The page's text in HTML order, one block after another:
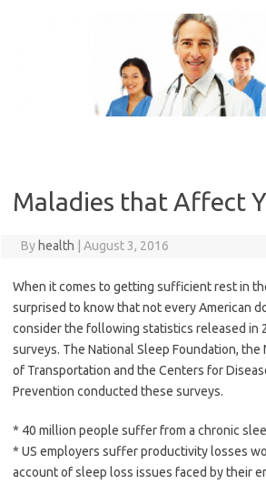
Maladies that Affect
By health August 3, 2016
When it comes to getting sufficient rest in
surprised to know that not every American
consider the following statistics released in
surveys. The National Sleep Foundation,
of Transportation and the Centers for
Prevention conducted these surveys.
* 40 million people suffer from a chronic
* US employers suffer productivity losses
account of sleep loss issues faced by their